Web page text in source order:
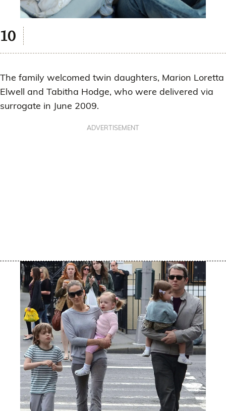
The family welcomed twin daughters, Marion Loretta
Elwell and Tabitha Hodge, who were delivered via
surrogate in June 2009.
ADVERTISEMENT